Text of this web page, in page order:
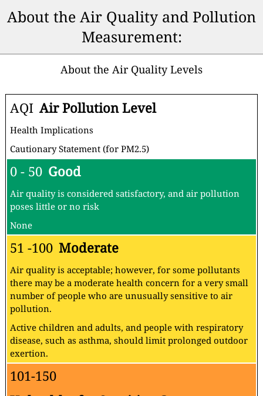
About the Air Quality and Pollution
Measurement:
About the Air Quality Levels
AQI Air Pollution Level
Health Implications
Cautionary Statement (for PM2.5)
0 - 50 Good
Air quality is considered satisfactory, and air pollution
poses little or no risk
None
51 -100 Moderate
Air quality is acceptable; however, for some pollutants
there may be a moderate health concern for a very small
number of people who are unusually sensitive to air
pollution.
Active children and adults, and people with respiratory
disease, such as asthma, should limit prolonged outdoor
exertion.
101-150